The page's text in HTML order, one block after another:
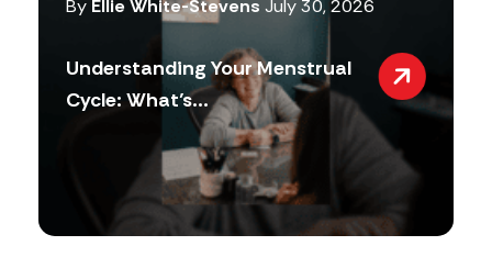
By Ellie White-Stevens July 30, 2026
Understanding Your Menstrual
Cycle: What’s...